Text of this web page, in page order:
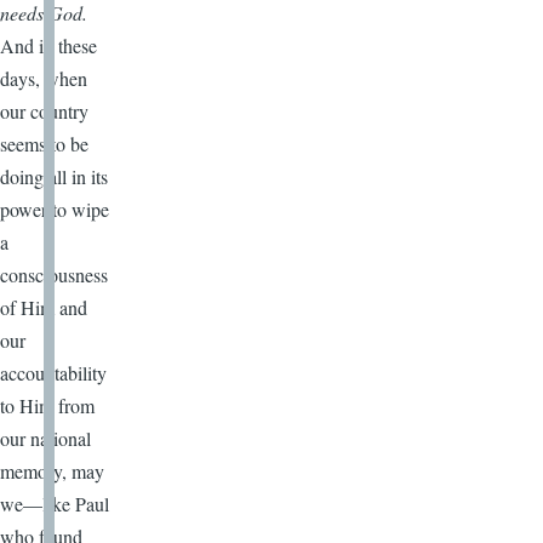
needs God.
And in these
days, when
our country
seems to be
doing all in its
power to wipe
a
consciousness
of Him and
our
accountability
to Him from
our national
memory, may
we—like Paul
who found